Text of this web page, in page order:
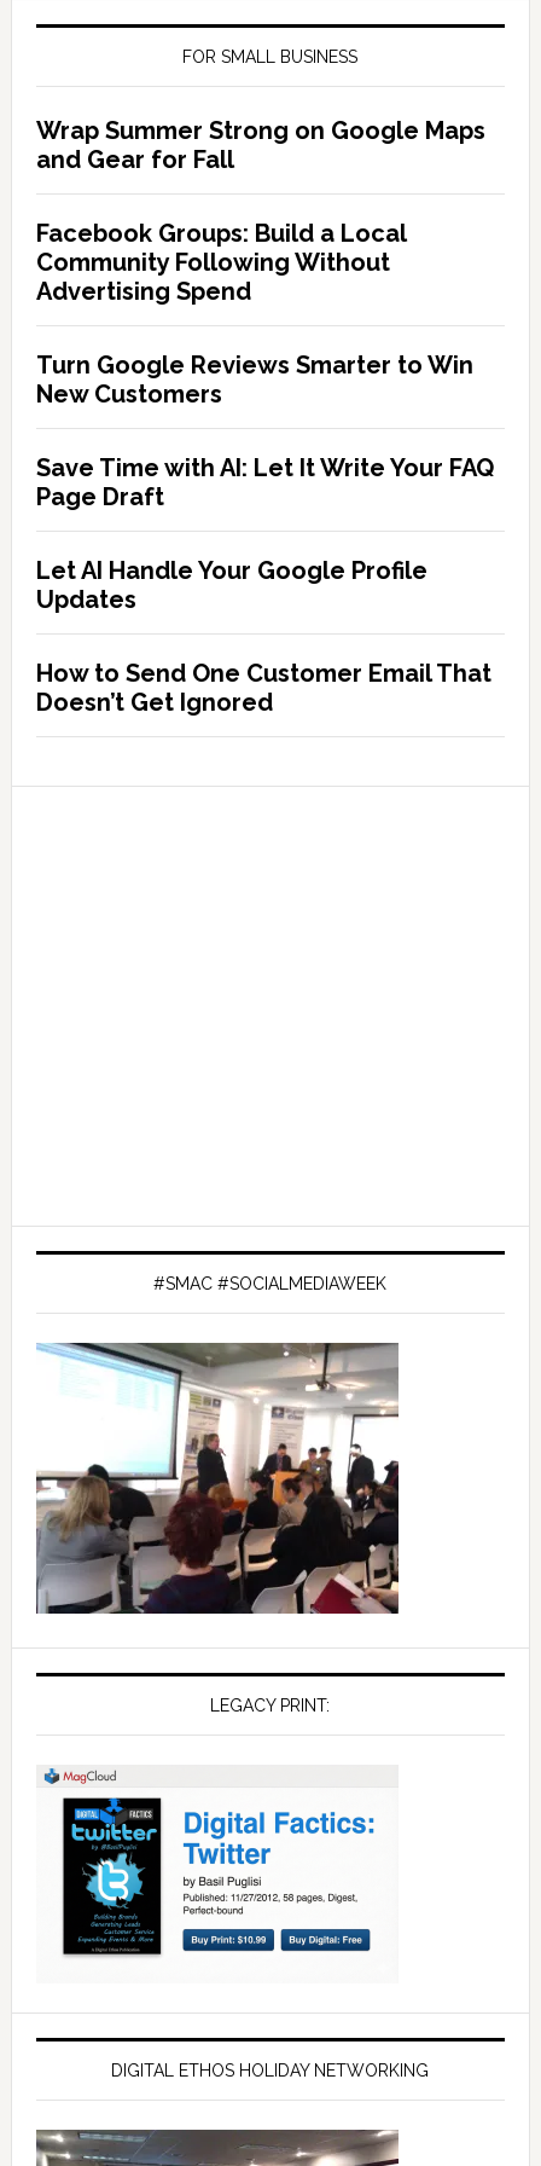
FOR SMALL BUSINESS
Wrap Summer Strong on Google Maps
and Gear for Fall
Facebook Groups: Build a Local
Community Following Without
Advertising Spend
Turn Google Reviews Smarter to Win
New Customers
Save Time with AI: Let It Write Your FAQ
Page Draft
Let AI Handle Your Google Profile
Updates
How to Send One Customer Email That
Doesn’t Get Ignored
#SMAC #SOCIALMEDIAWEEK
LEGACY PRINT:
DIGITAL ETHOS HOLIDAY NETWORKING